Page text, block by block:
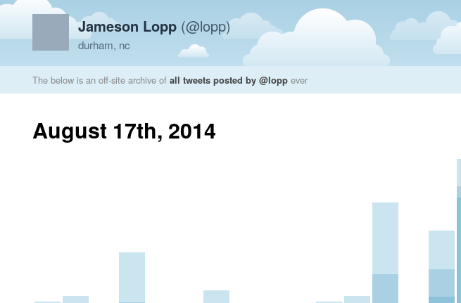
Jameson Lopp (@lopp)
durham, nc
The below is an off-site archive of all tweets posted by @lopp ever
August 17th, 2014